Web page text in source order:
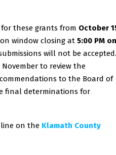
these grants from October
window closing at 5:00 PM on
will not be accepted.
to review the
to the Board of
final determinations for
on the Klamath County